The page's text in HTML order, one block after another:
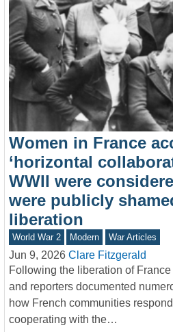
Women in France
‘horizontal
WWII were
were publicly
liberation
World War 2 Modern War Articles
Jun 9, 2026 Clare Fitzgerald
Following the liberation of
and reporters documented
how French communities
cooperating with the…